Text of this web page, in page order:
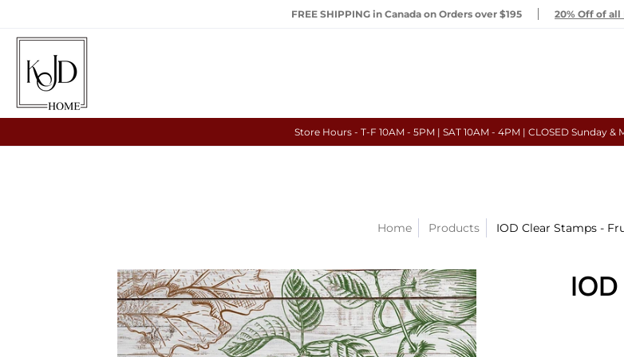
FREE SHIPPING in Canada on Orders over $195 20% Off of all
Store Hours - T-F 10AM - 5PM | SAT 10AM - 4PM | CLOSED Sunday
Home Products IOD Clear Stamps -